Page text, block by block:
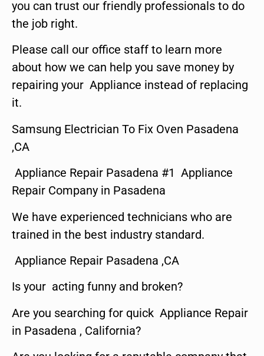
you can trust our friendly professionals to do
the job right.
Please call our office staff to learn more
about how we can help you save money by
repairing your Appliance instead of replacing
it.
Samsung Electrician To Fix Oven Pasadena
,CA
Appliance Repair Pasadena #1 Appliance
Repair Company in Pasadena
We have experienced technicians who are
trained in the best industry standard.
Appliance Repair Pasadena ,CA
Is your acting funny and broken?
Are you searching for quick Appliance Repair
in Pasadena , California?